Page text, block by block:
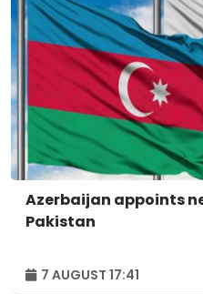
Azerbaijan appoints
Pakistan
7 AUGUST 17:41